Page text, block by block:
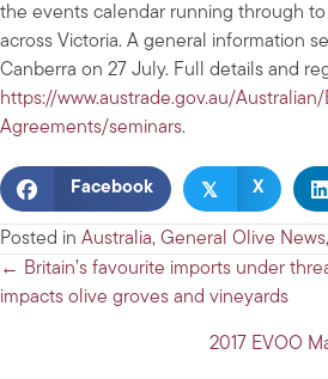
the events calendar running through to
across Victoria. A general information
Canberra on 27 July. Full details and
https://www.austrade.gov.au/
Agreements/seminars.
Facebook 𝕏 X
Posted in Australia, General Olive News,
Posts
navigation
← Britain’s favourite imports under
impacts olive groves and vineyards
2017 EVOO